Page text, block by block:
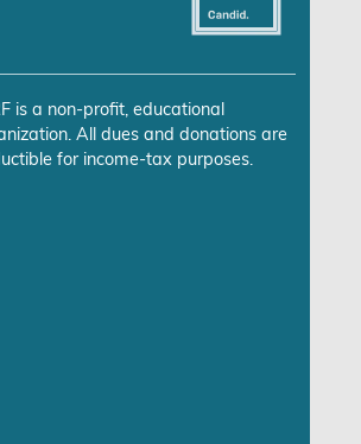
is a non-profit, educational
All dues and donations are
for income-tax purposes.